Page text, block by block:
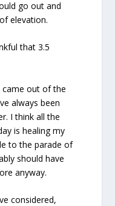
go out and
elevation.
that 3.5
out of the
always been
I think all the
is healing my
to the parade of
should have
anyway.
considered,